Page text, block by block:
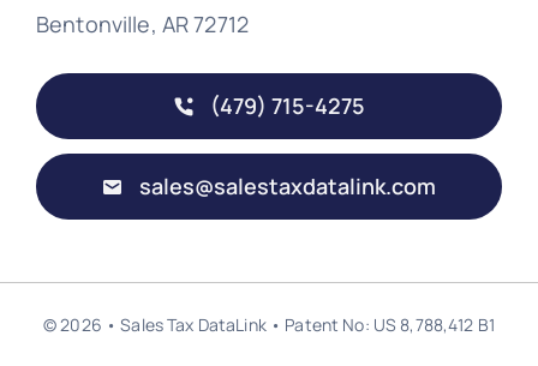
Bentonville, AR 72712
(479) 715-4275
sales@salestaxdatalink.com
© 2026 • Sales Tax DataLink • Patent No: US 8,788,412 B1